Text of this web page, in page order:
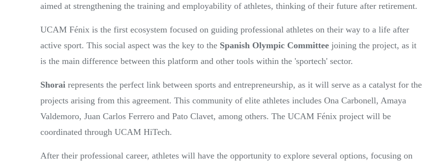
aimed at strengthening the training and employability of athletes, thinking of their future after retirement.
UCAM Fénix is the first ecosystem focused on guiding professional athletes on their way to a life after
active sport. This social aspect was the key to the Spanish Olympic Committee joining the project, as it
is the main difference between this platform and other tools within the 'sportech' sector.
Shorai represents the perfect link between sports and entrepreneurship, as it will serve as a catalyst for the
projects arising from this agreement. This community of elite athletes includes Ona Carbonell, Amaya
Valdemoro, Juan Carlos Ferrero and Pato Clavet, among others. The UCAM Fénix project will be
coordinated through UCAM HiTech.
After their professional career, athletes will have the opportunity to explore several options, focusing on